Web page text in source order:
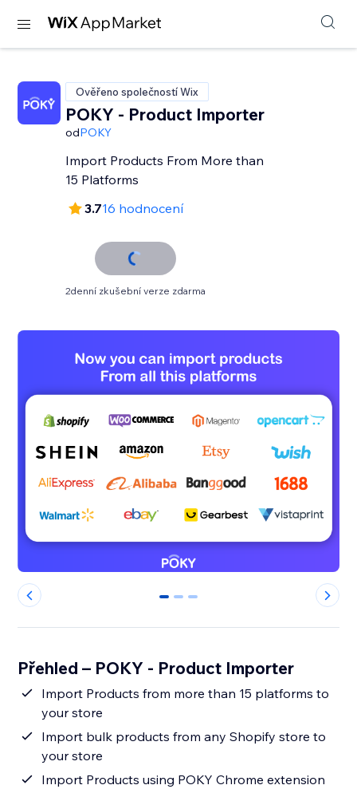
Ověřeno společností Wix
POKY - Product Importer
odPOKY
Import Products From More than
15 Platforms
3.716 hodnocení
2denní zkušební verze zdarma
0 1 2
Přehled – POKY - Product Importer
Import Products from more than 15 platforms to
your store
Import bulk products from any Shopify store to
your store
Import Products using POKY Chrome extension